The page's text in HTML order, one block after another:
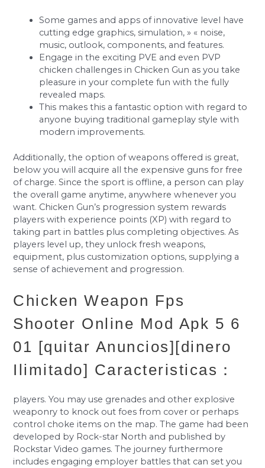
Some games and apps of innovative level have
cutting edge graphics, simulation, » « noise,
music, outlook, components, and features.
Engage in the exciting PVE and even PVP
chicken challenges in Chicken Gun as you take
pleasure in your complete fun with the fully
revealed maps.
This makes this a fantastic option with regard to
anyone buying traditional gameplay style with
modern improvements.
Additionally, the option of weapons offered is great,
below you will acquire all the expensive guns for free
of charge. Since the sport is offline, a person can play
the overall game anytime, anywhere whenever you
want. Chicken Gun’s progression system rewards
players with experience points (XP) with regard to
taking part in battles plus completing objectives. As
players level up, they unlock fresh weapons,
equipment, plus customization options, supplying a
sense of achievement and progression.
Chicken Weapon Fps
Shooter Online Mod Apk 5 6
01 [quitar Anuncios][dinero
Ilimitado] Caracteristicas：
players. You may use grenades and other explosive
weaponry to knock out foes from cover or perhaps
control choke items on the map. The game had been
developed by Rock-star North and published by
Rockstar Video games. The journey furthermore
includes engaging employer battles that can set you